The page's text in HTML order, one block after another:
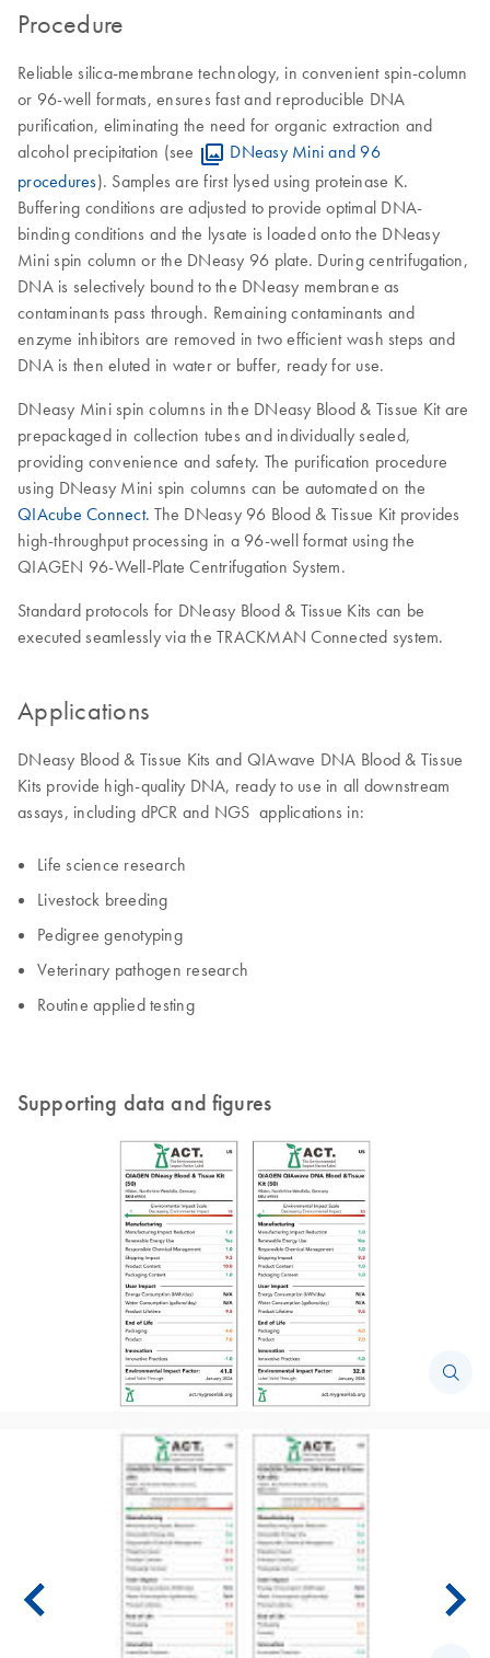
Procedure
Reliable silica-membrane technology, in convenient spin-column
or 96-well formats, ensures fast and reproducible DNA
purification, eliminating the need for organic extraction and
alcohol precipitation (see
DNeasy Mini and 96
procedures). Samples are first lysed using proteinase K.
Buffering conditions are adjusted to provide optimal DNA-
binding conditions and the lysate is loaded onto the DNeasy
Mini spin column or the DNeasy 96 plate. During centrifugation,
DNA is selectively bound to the DNeasy membrane as
contaminants pass through. Remaining contaminants and
enzyme inhibitors are removed in two efficient wash steps and
DNA is then eluted in water or buffer, ready for use.
DNeasy Mini spin columns in the DNeasy Blood & Tissue Kit are
prepackaged in collection tubes and individually sealed,
providing convenience and safety. The purification procedure
using DNeasy Mini spin columns can be automated on the
QIAcube Connect. The DNeasy 96 Blood & Tissue Kit provides
high-throughput processing in a 96-well format using the
QIAGEN 96-Well-Plate Centrifugation System.
Standard protocols for DNeasy Blood & Tissue Kits can be
executed seamlessly via the TRACKMAN Connected system.
Applications
DNeasy Blood & Tissue Kits and QIAwave DNA Blood & Tissue
Kits provide high-quality DNA, ready to use in all downstream
assays, including dPCR and NGS applications in:
Life science research
Livestock breeding
Pedigree genotyping
Veterinary pathogen research
Routine applied testing
Supporting data and figures